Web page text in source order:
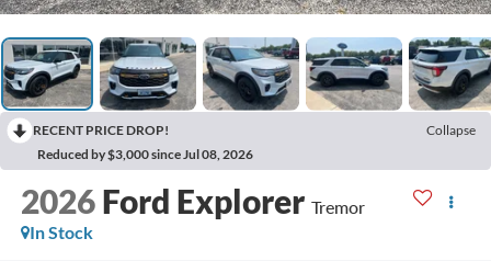
RECENT PRICE DROP!
Collapse
Reduced by $3,000 since Jul 08, 2026
2026 Ford Explorer Tremor
In Stock